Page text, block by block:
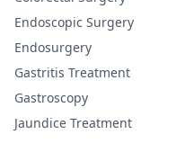
Endoscopic Surgery
Endosurgery
Gastritis Treatment
Gastroscopy
Jaundice Treatment